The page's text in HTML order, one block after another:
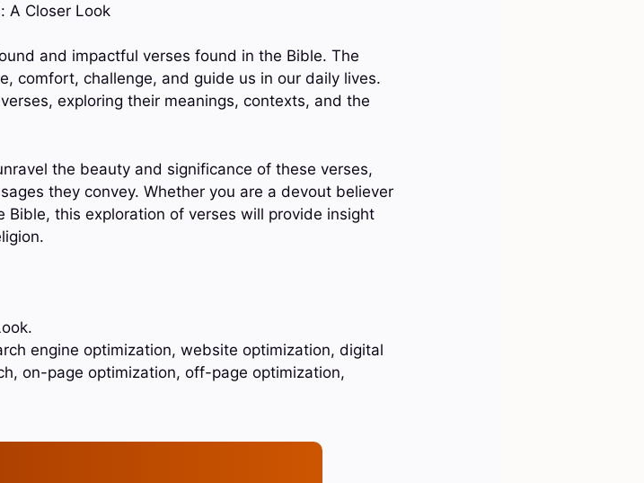
A Closer Look
and impactful verses found in the Bible. The
comfort, challenge, and guide us in our daily lives.
exploring their meanings, contexts, and the
the beauty and significance of these verses,
they convey. Whether you are a devout believer
this exploration of verses will provide insight
engine optimization, website optimization, digital
on-page optimization, off-page optimization,